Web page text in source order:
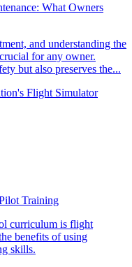
What Owners
and understanding the
for any owner.
but also preserves the...
Training
curriculum is flight
benefits of using
skills.